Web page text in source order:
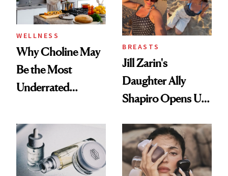
WELLNESS
Why Choline May
Be the Most
Underrated
Women's Health
BREASTS
Jill Zarin's
Daughter Ally
Shapiro Opens Up
Restoration' After
GLP-1 Weight Loss